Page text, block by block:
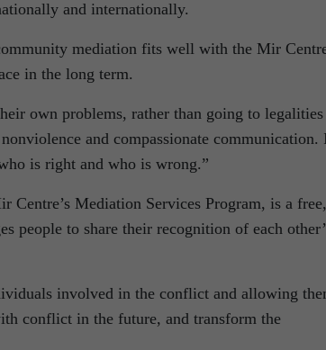
and internationally.
mediation fits well with the Mir
in the long term.
own problems, rather than going to
and compassionate communication.
is right and who is wrong.”
Mediation Services Program, is a free,
people to share their recognition of each
involved in the conflict and allowing
conflict in the future, and transform the